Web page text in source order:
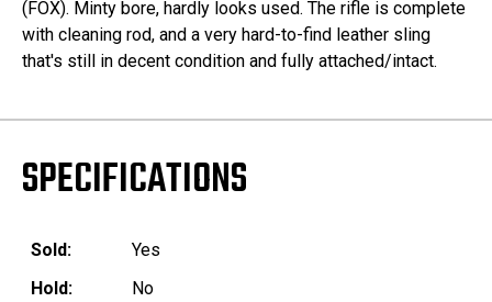
(FOX). Minty bore, hardly looks used. The rifle is complete
with cleaning rod, and a very hard-to-find leather sling
that's still in decent condition and fully attached/intact.
SPECIFICATIONS
Sold:
Yes
Hold:
No